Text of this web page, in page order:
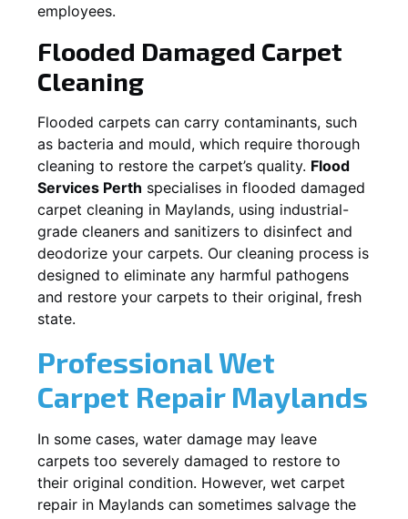
employees.
Flooded Damaged Carpet
Cleaning
Flooded carpets can carry contaminants, such
as bacteria and mould, which require thorough
cleaning to restore the carpet’s quality. Flood
Services Perth specialises in flooded damaged
carpet cleaning in Maylands, using industrial-
grade cleaners and sanitizers to disinfect and
deodorize your carpets. Our cleaning process is
designed to eliminate any harmful pathogens
and restore your carpets to their original, fresh
state.
Professional Wet
Carpet Repair Maylands
In some cases, water damage may leave
carpets too severely damaged to restore to
their original condition. However, wet carpet
repair in Maylands can sometimes salvage the